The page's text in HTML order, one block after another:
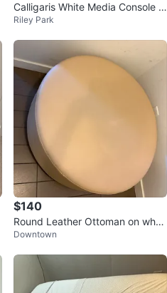
Calligaris White Media Console w
ith Glass Shelf
Riley Park
$140
Round Leather Ottoman on whee
ls
Downtown